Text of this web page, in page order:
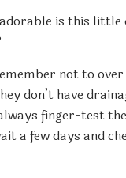
is this little
not to
don’t have
finger-test
a few days and